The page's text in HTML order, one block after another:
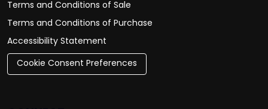
Terms and Conditions of Sale
Terms and Conditions of Purchase
Accessibility Statement
Cookie Consent Preferences